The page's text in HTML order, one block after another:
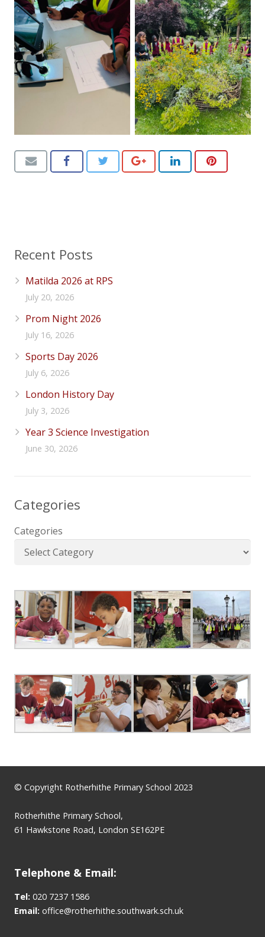
Recent Posts
Matilda 2026 at RPS
July 20, 2026
Prom Night 2026
July 16, 2026
Sports Day 2026
July 6, 2026
London History Day
July 3, 2026
Year 3 Science Investigation
June 30, 2026
Categories
Categories
© Copyright Rotherhithe Primary School 2023
Rotherhithe Primary School,
61 Hawkstone Road, London SE162PE
Telephone & Email:
Tel: 020 7237 1586
Email: office@rotherhithe.southwark.sch.uk